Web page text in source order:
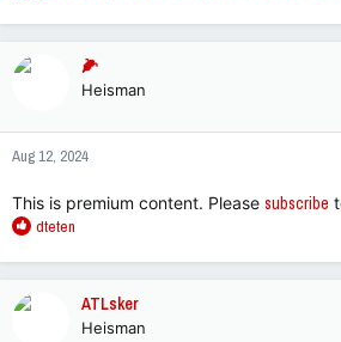
a
n
s
🌽
Heisman
Aug 12, 2024
This is premium content. Please subscribe
R
a
dteten
ATLsker
Heisman